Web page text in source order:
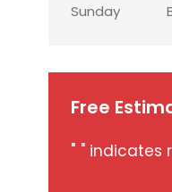
Sunday
Free
" " indicates